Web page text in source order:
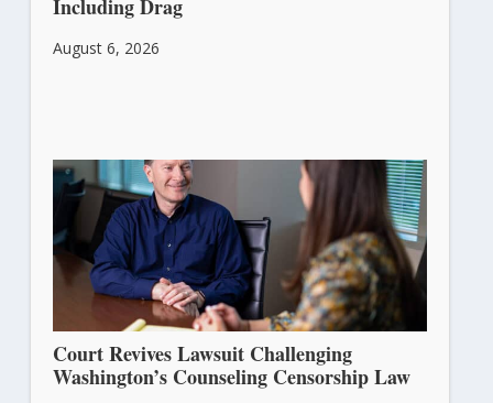
Including Drag
August 6, 2026
Court Revives Lawsuit Challenging
Washington’s Counseling Censorship Law